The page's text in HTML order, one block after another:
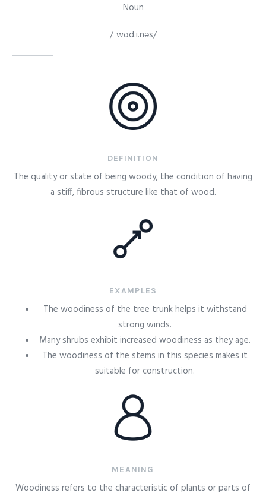
Noun
/ˈwʊd.i.nəs/
DEFINITION
The quality or state of being woody; the condition of having
a stiff, fibrous structure like that of wood.
EXAMPLES
The woodiness of the tree trunk helps it withstand
strong winds.
Many shrubs exhibit increased woodiness as they age.
The woodiness of the stems in this species makes it
suitable for construction.
MEANING
Woodiness refers to the characteristic of plants or parts of